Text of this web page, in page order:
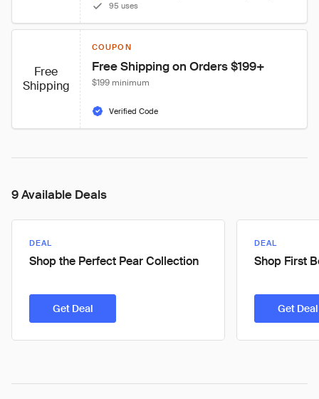
95 uses
Free
Shipping
COUPON
Free Shipping on Orders $199+
$199 minimum
Verified Code
9 Available Deals
DEAL
Shop the Perfect Pear Collection
Get Deal
DEAL
Shop First
Get Deal